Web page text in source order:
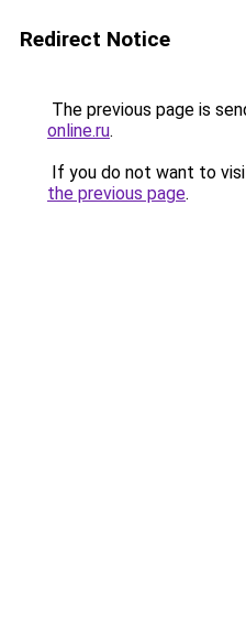
Redirect Notice
The previous page is
online.ru.
If you do not want to
the previous page.